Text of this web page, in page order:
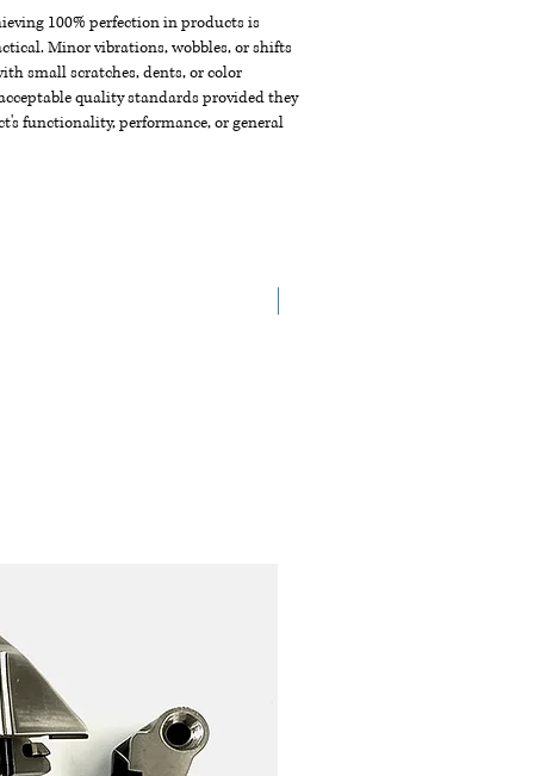
100% perfection in products is
Minor vibrations, wobbles, or shifts
small scratches, dents, or color
quality standards provided they
functionality, performance, or general